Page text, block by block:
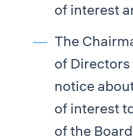
of interest
The
of
notice
of interest
of the